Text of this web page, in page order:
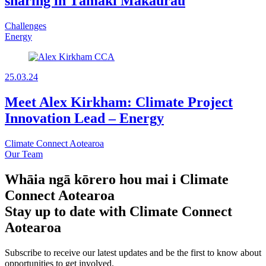
Challenges
Energy
25.03.24
Meet Alex Kirkham: Climate Project
Innovation Lead – Energy
Climate Connect Aotearoa
Our Team
Whāia ngā kōrero hou mai i Climate
Connect Aotearoa
Stay up to date with Climate Connect
Aotearoa
Subscribe to receive our latest updates and be the first to know about
opportunities to get involved.